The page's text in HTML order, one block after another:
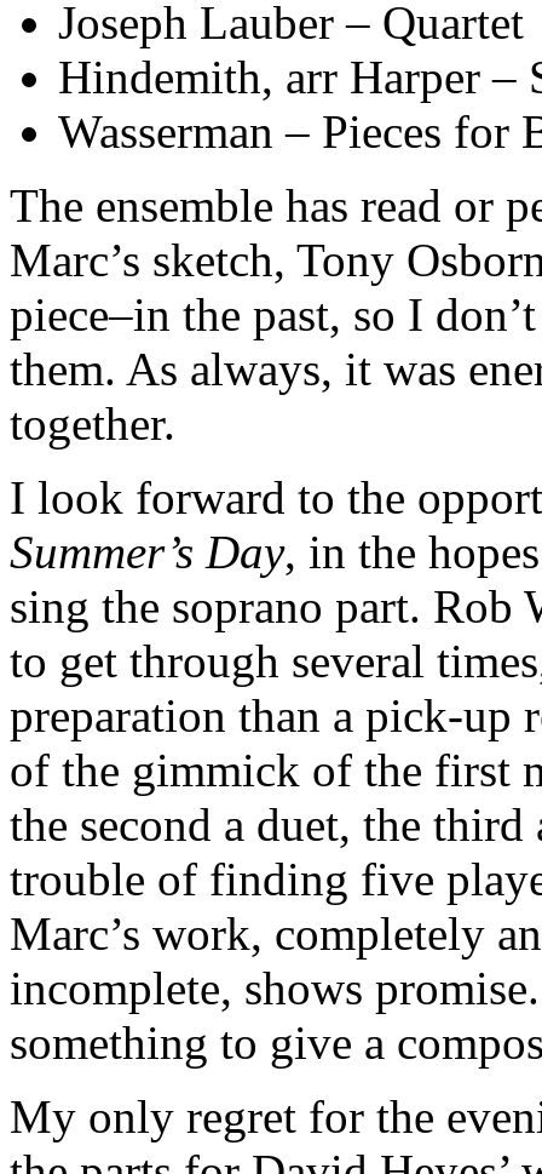
Joseph Lauber – Quartet
Hindemith, arr Harper –
Wasserman – Pieces for
The ensemble has read or
Marc’s sketch, Tony
piece–in the past, so I
them. As always, it was
together.
I look forward to the
Summer’s Day, in the
sing the soprano part. Rob
to get through several
preparation than a pick-up
of the gimmick of the first
the second a duet, the
trouble of finding five
Marc’s work, completely
incomplete, shows
something to give a
My only regret for the